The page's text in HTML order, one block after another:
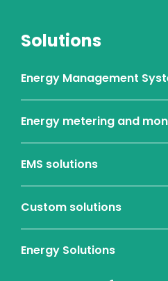
Solutions
Energy Management
Energy metering and
EMS solutions
Custom solutions
Energy Solutions